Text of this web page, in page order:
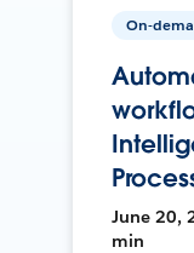
On-
June 20,
min